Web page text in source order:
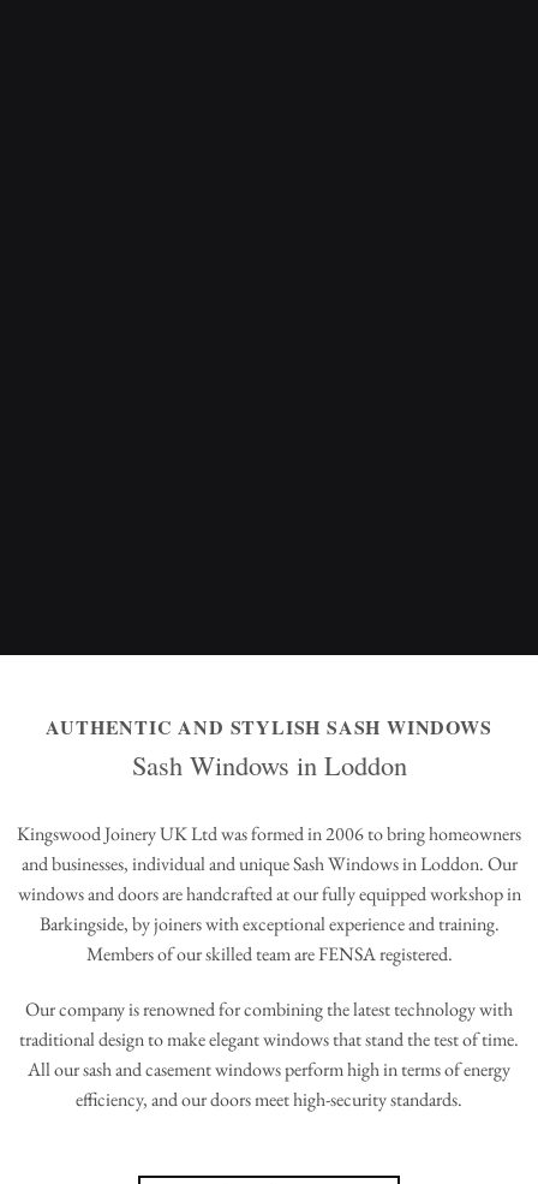
AUTHENTIC AND STYLISH SASH WINDOWS
Sash Windows in Loddon
Kingswood Joinery UK Ltd was formed in 2006 to bring homeowners
and businesses, individual and unique Sash Windows in Loddon. Our
windows and doors are handcrafted at our fully equipped workshop in
Barkingside, by joiners with exceptional experience and training.
Members of our skilled team are FENSA registered.
Our company is renowned for combining the latest technology with
traditional design to make elegant windows that stand the test of time.
All our sash and casement windows perform high in terms of energy
efficiency, and our doors meet high-security standards.